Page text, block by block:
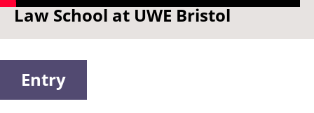
Law School at UWE Bristol
Entry